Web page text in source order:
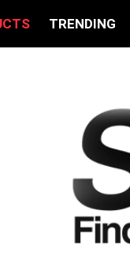
TRENDING